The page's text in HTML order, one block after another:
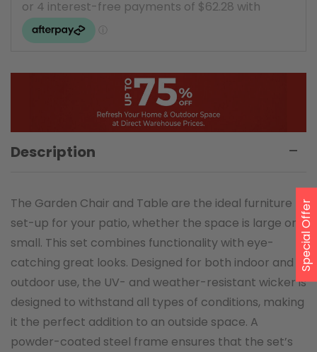
Description
The Garden Chair and Table are the ideal furniture
set-up for your patio, whether the space is large or
small. This set combines functionality with eye-
catching great looks. Designed for both indoor and
outdoor use, the UV- and weather-resistant wicker is
designed to withstand all types of conditions, making
it the perfect addition to an outside space. A
powder-coated steel frame ensures that the set’s
Special Offer